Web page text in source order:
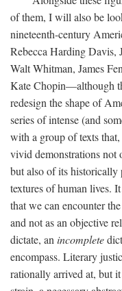
of them, I will also be
nineteenth-century
Rebecca Harding Davis,
Walt Whitman, James
Kate Chopin—although
redesign the shape of
series of intense (and
with a group of texts
vivid demonstrations not
but also of its historically
textures of human lives.
that we can encounter
and not as an objective
dictate, an incomplete
encompass. Literary
rationally arrived at, but